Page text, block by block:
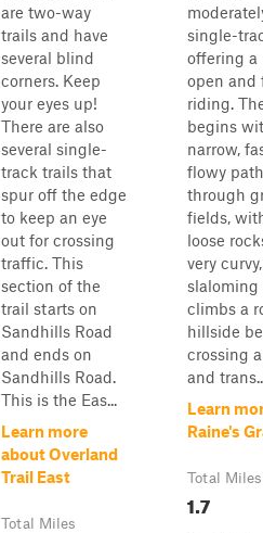
are two-way
trails and have
several blind
corners. Keep
your eyes up!
There are also
several single-
track trails that
spur off the edge
to keep an eye
out for crossing
traffic. This
section of the
trail starts on
Sandhills Road
and ends on
Sandhills Road.
This is the Eas...
Learn more
about Overland
Trail East
Total Miles
single-
offering a
open and
riding.
begins
narrow,
flowy path
through
fields,
loose
very curvy,
slaloming
climbs a
hillside
crossing
and
Learn
Raine's
Total Miles
1.7